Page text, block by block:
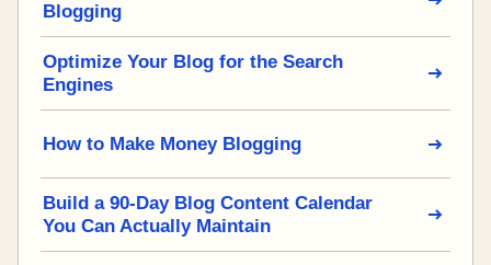
Blogging
Optimize Your Blog for the Search
Engines
How to Make Money Blogging
Build a 90-Day Blog Content Calendar
You Can Actually Maintain